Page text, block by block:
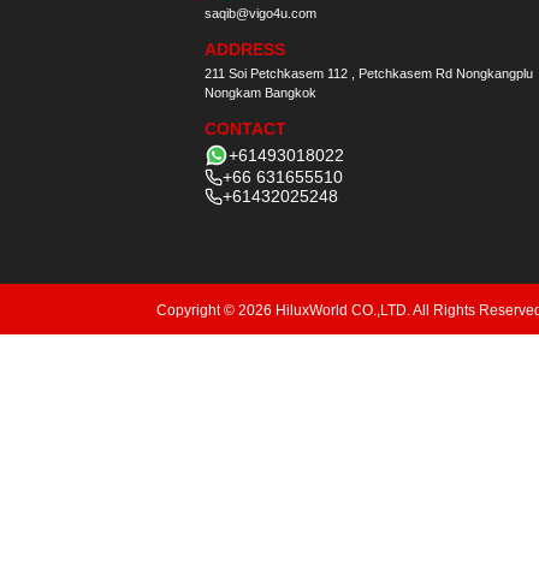
saqib@vigo4u.com
ADDRESS
211 Soi Petchkasem 112 , Petchkasem Rd Nongkangplu
Nongkam Bangkok
CONTACT
+61493018022
+66 631655510
+61432025248
Copyright © 2026 HiluxWorld CO.,LTD. All Rights